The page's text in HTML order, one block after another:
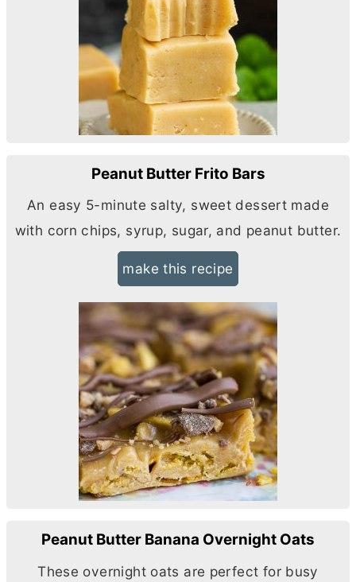
Peanut Butter Frito Bars
An easy 5-minute salty, sweet dessert made
with corn chips, syrup, sugar, and peanut butter.
make this recipe
Peanut Butter Banana Overnight Oats
These overnight oats are perfect for busy